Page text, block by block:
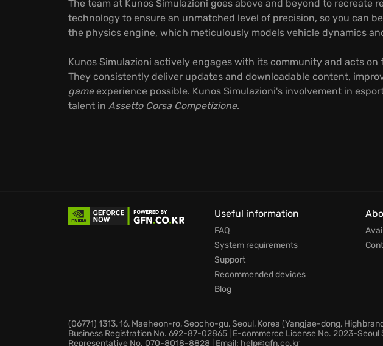
The team at Kunos Simulazioni goes above and beyond to recreate
technology to ensure an unmatched level of precision, so you can
the physics engine, which meticulously models vehicle dynamics
Kunos Simulazioni actively engages with its community and acts
They consistently deliver updates and downloadable content,
gameexperience possible. Kunos Simulazioni's involvement in
talent in Assetto Corsa Competizione.
Useful information
FAQ
System requirements
Support
Recommended devices
Blog
(06771) 1313, 16, Maeheon-ro, Seocho-gu, Seoul, Korea (Yangjae-dong,
Business Registration No. 692-87-02865 | E-commerce License No. 2023-Seoul
Representative No. 070-8018-8828 | Email: help@gfn.co.kr